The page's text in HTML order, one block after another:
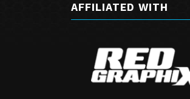
AFFILIATED WITH